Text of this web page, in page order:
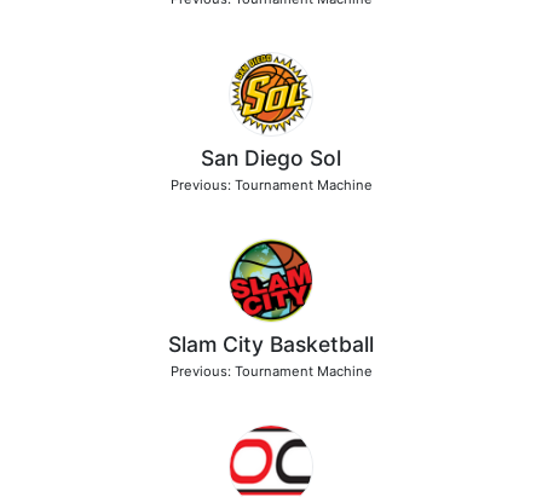
San Diego Sol
Previous: Tournament Machine
Slam City Basketball
Previous: Tournament Machine